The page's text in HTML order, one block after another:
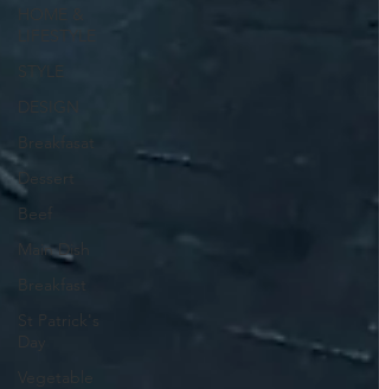
Breakfasat
Dessert
Beef
Main Dish
St Patrick's
Vegetable